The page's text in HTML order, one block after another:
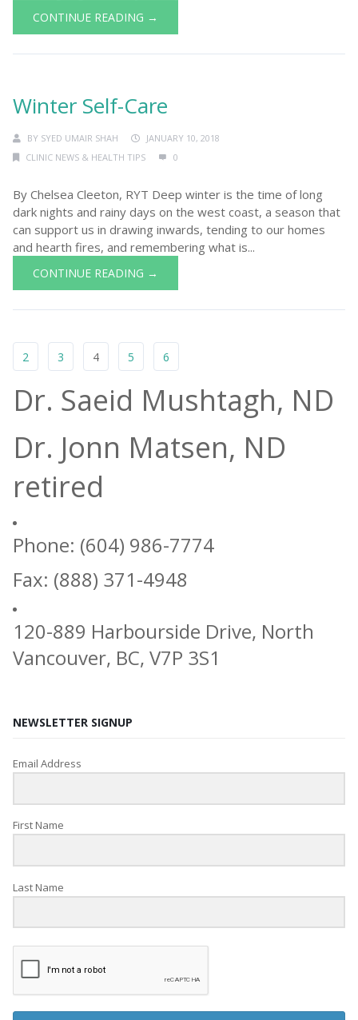
CONTINUE READING →
Winter Self-Care
BY SYED UMAIR SHAH
JANUARY 10, 2018
CLINIC NEWS & HEALTH TIPS
0
By Chelsea Cleeton, RYT Deep winter is the time of long
dark nights and rainy days on the west coast, a season that
can support us in drawing inwards, tending to our homes
and hearth fires, and remembering what is...
CONTINUE READING →
2 3 4 5 6
Dr. Saeid Mushtagh, ND
Dr. Jonn Matsen, ND
retired
Phone: (604) 986-7774
Fax: (888) 371-4948
120-889 Harbourside Drive, North
Vancouver, BC, V7P 3S1
NEWSLETTER SIGNUP
Email Address
First Name
Last Name